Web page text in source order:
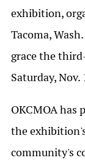
exhibition,
Tacoma,
grace the
Saturday,
OKCMOA has
the
community's